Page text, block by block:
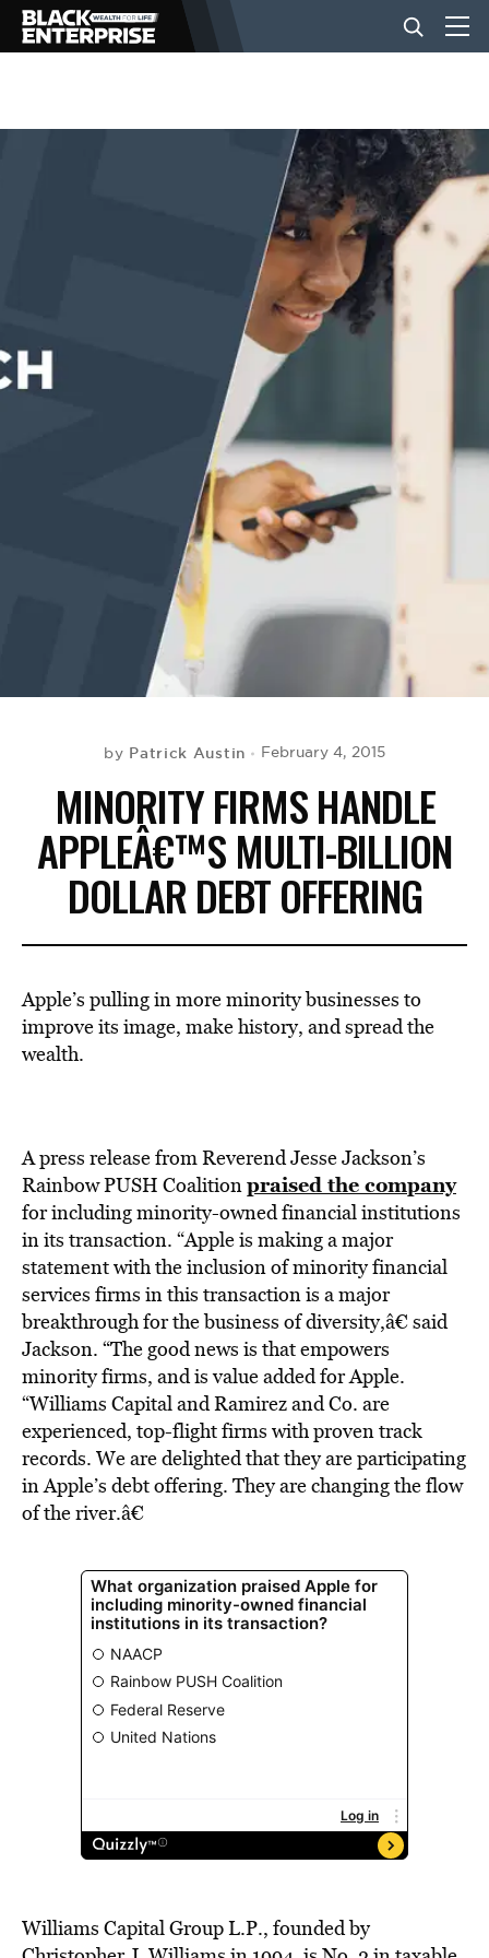
BUSINESS
EVENTS
by Patrick Austin February 4, 2015
MINORITY FIRMS HANDLE
APPLEÂ€™S MULTI-BILLION
DOLLAR DEBT OFFERING
Apple’s pulling in more minority businesses to
improve its image, make history, and spread the
wealth.
A press release from Reverend Jesse Jackson’s
Rainbow PUSH Coalitionpraised the company
for including minority-owned financial institutions
in its transaction. “Apple is making a major
statement with the inclusion of minority financial
services firms in this transaction is a major
breakthrough for the business of diversity,â€ said
Jackson. “The good news is that empowers
minority firms, and is value added for Apple.
“Williams Capital and Ramirez and Co. are
experienced, top-flight firms with proven track
records. We are delighted that they are participating
in Apple’s debt offering. They are changing the flow
of the river.â€
Williams Capital Group L.P., founded by